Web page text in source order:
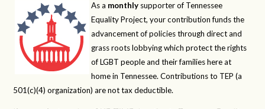
As a monthly supporter of Tennessee
Equality Project, your contribution funds the
advancement of policies through direct and
grass roots lobbying which protect the rights
of LGBT people and their families here at
home in Tennessee. Contributions to TEP (a
501(c)(4) organization) are not tax deductible.